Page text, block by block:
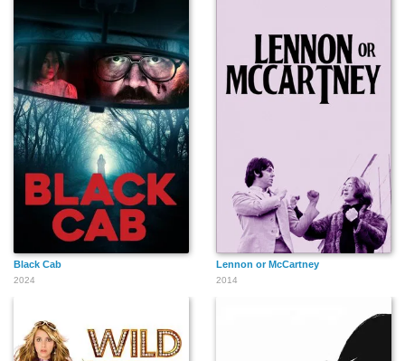
Black Cab
2024
Lennon or McCartney
2014